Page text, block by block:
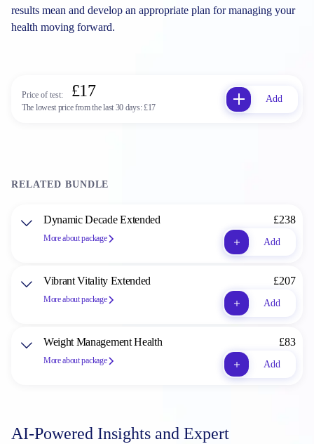
results mean and develop an appropriate plan for managing your
health moving forward.
Price of test: £17
The lowest price from the last 30 days:£17
Add
RELATED BUNDLE
Dynamic Decade Extended
More about package
£238
Add
Vibrant Vitality Extended
More about package
£207
Add
Weight Management Health
More about package
£83
Add
AI-Powered Insights and Expert